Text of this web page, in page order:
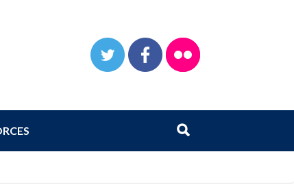
FLICKR
FACEBOOK
TWITTER
Search
Submit search